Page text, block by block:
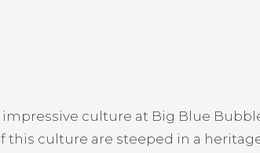
culture at Big Blue
this culture are steeped in a